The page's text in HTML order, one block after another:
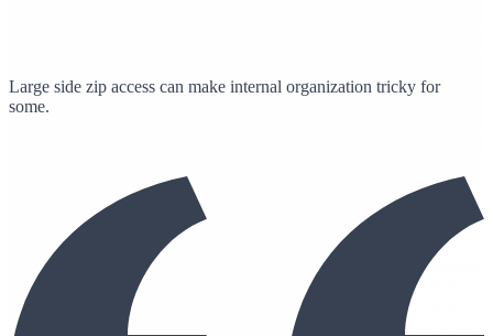
Large side zip access can make internal organization tricky for
some.